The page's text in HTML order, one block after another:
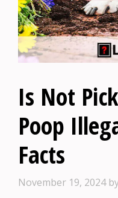
Is Not
Poop
Facts
November 19, 2024